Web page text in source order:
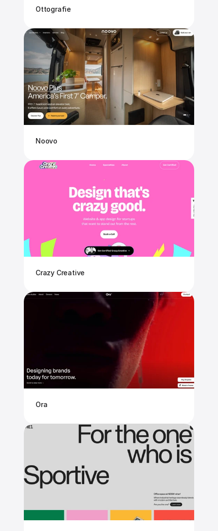
Ottografie
Noovo
Crazy Creative
Ora